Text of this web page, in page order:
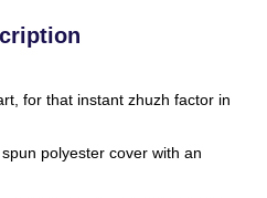
for that instant zhuzh factor in
polyester cover with an